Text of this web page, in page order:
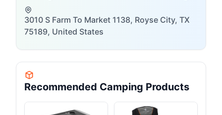
3010 S Farm To Market 1138, Royse City, TX
75189, United States
Recommended Camping Products